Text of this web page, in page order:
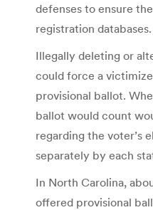
defenses to ensure
registration databases.
Illegally deleting or
could force a
provisional ballot.
ballot would count
regarding the voter’s
separately by each
In North Carolina,
offered provisional